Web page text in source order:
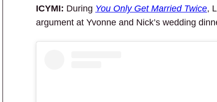
ICYMI: During You Only Get Married Twice,
argument at Yvonne and Nick’s wedding